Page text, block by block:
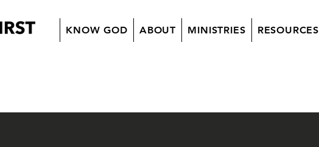
KNOW GOD ABOUT MINISTRIES RESOURCES